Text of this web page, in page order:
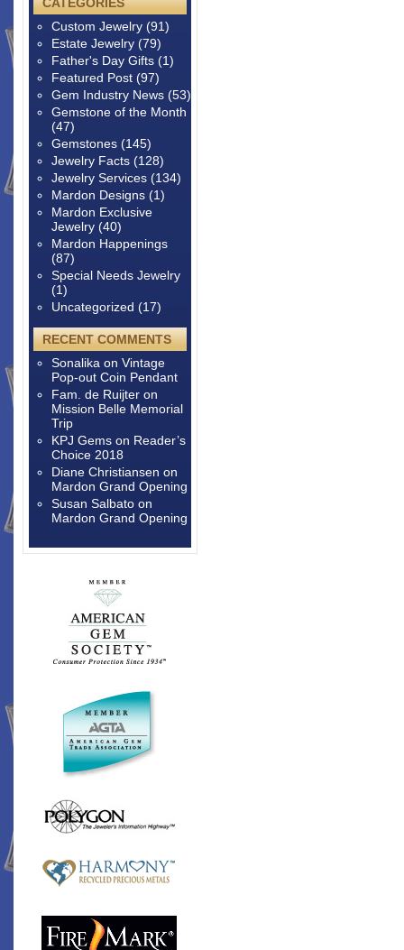
Custom Jewelry (91)
Estate Jewelry (79)
Father's Day Gifts (1)
Featured Post (97)
Gem Industry News (53)
Gemstone of the Month
(47)
Gemstones (145)
Jewelry Facts (128)
Jewelry Services (134)
Mardon Designs (1)
Mardon Exclusive
Jewelry (40)
Mardon Happenings
(87)
Special Needs Jewelry
(1)
Uncategorized (17)
RECENT COMMENTS
Sonalika on Vintage
Pop-out Coin Pendant
Fam. de Ruijter on
Mission Belle Memorial
Trip
KPJ Gems on Reader’s
Choice 2018
Diane Christiansen on
Mardon Grand Opening
Susan Salbato on
Mardon Grand Opening